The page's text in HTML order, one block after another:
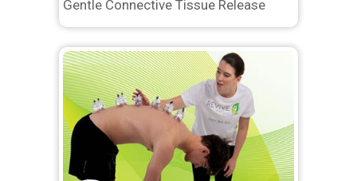
Gentle Connective Tissue Release